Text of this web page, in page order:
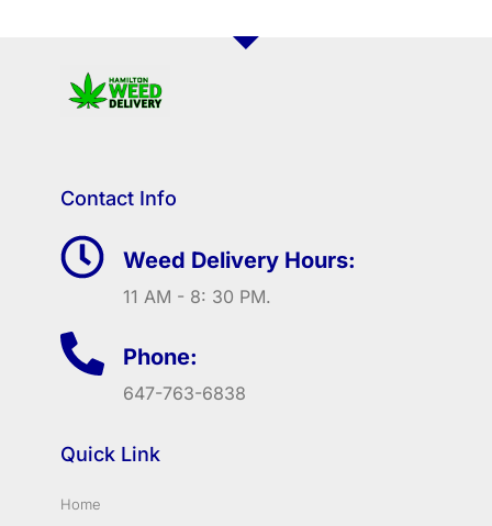
Contact Info
Weed Delivery Hours:
11 AM - 8: 30 PM.
Phone:
647-763-6838
Quick Link
Home